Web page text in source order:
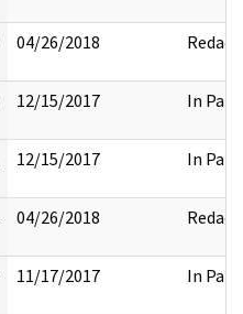
04/26/2018 Redact
12/15/2017 In Part
12/15/2017 In Part
04/26/2018 Redact
11/17/2017 In Part